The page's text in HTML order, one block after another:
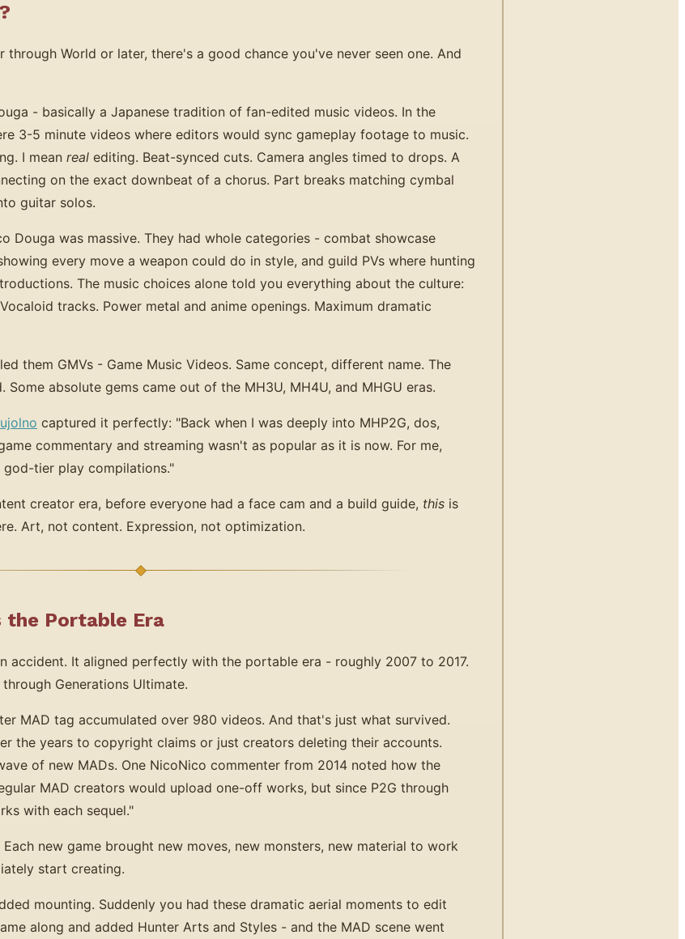
through World or later, there's a good chance you've never seen one. And
- basically a Japanese tradition of fan-edited music videos. In the
3-5 minute videos where editors would sync gameplay footage to music.
I mean real editing. Beat-synced cuts. Camera angles timed to drops. A
on the exact downbeat of a chorus. Part breaks matching cymbal
guitar solos.
Douga was massive. They had whole categories - combat showcase
every move a weapon could do in style, and guild PVs where hunting
The music choices alone told you everything about the culture:
tracks. Power metal and anime openings. Maximum dramatic
them GMVs - Game Music Videos. Same concept, different name. The
Some absolute gems came out of the MH3U, MH4U, and MHGU eras.
captured it perfectly: "Back when I was deeply into MHP2G, dos,
commentary and streaming wasn't as popular as it is now. For me,
god-tier play compilations."
creator era, before everyone had a face cam and a build guide, this is
Art, not content. Expression, not optimization.
the Portable Era
accident. It aligned perfectly with the portable era - roughly 2007 to 2017.
Generations Ultimate.
MAD tag accumulated over 980 videos. And that's just what survived.
the years to copyright claims or just creators deleting their accounts.
of new MADs. One NicoNico commenter from 2014 noted how the
MAD creators would upload one-off works, but since P2G through
with each sequel."
new game brought new moves, new monsters, new material to work
start creating.
mounting. Suddenly you had these dramatic aerial moments to edit
along and added Hunter Arts and Styles - and the MAD scene went